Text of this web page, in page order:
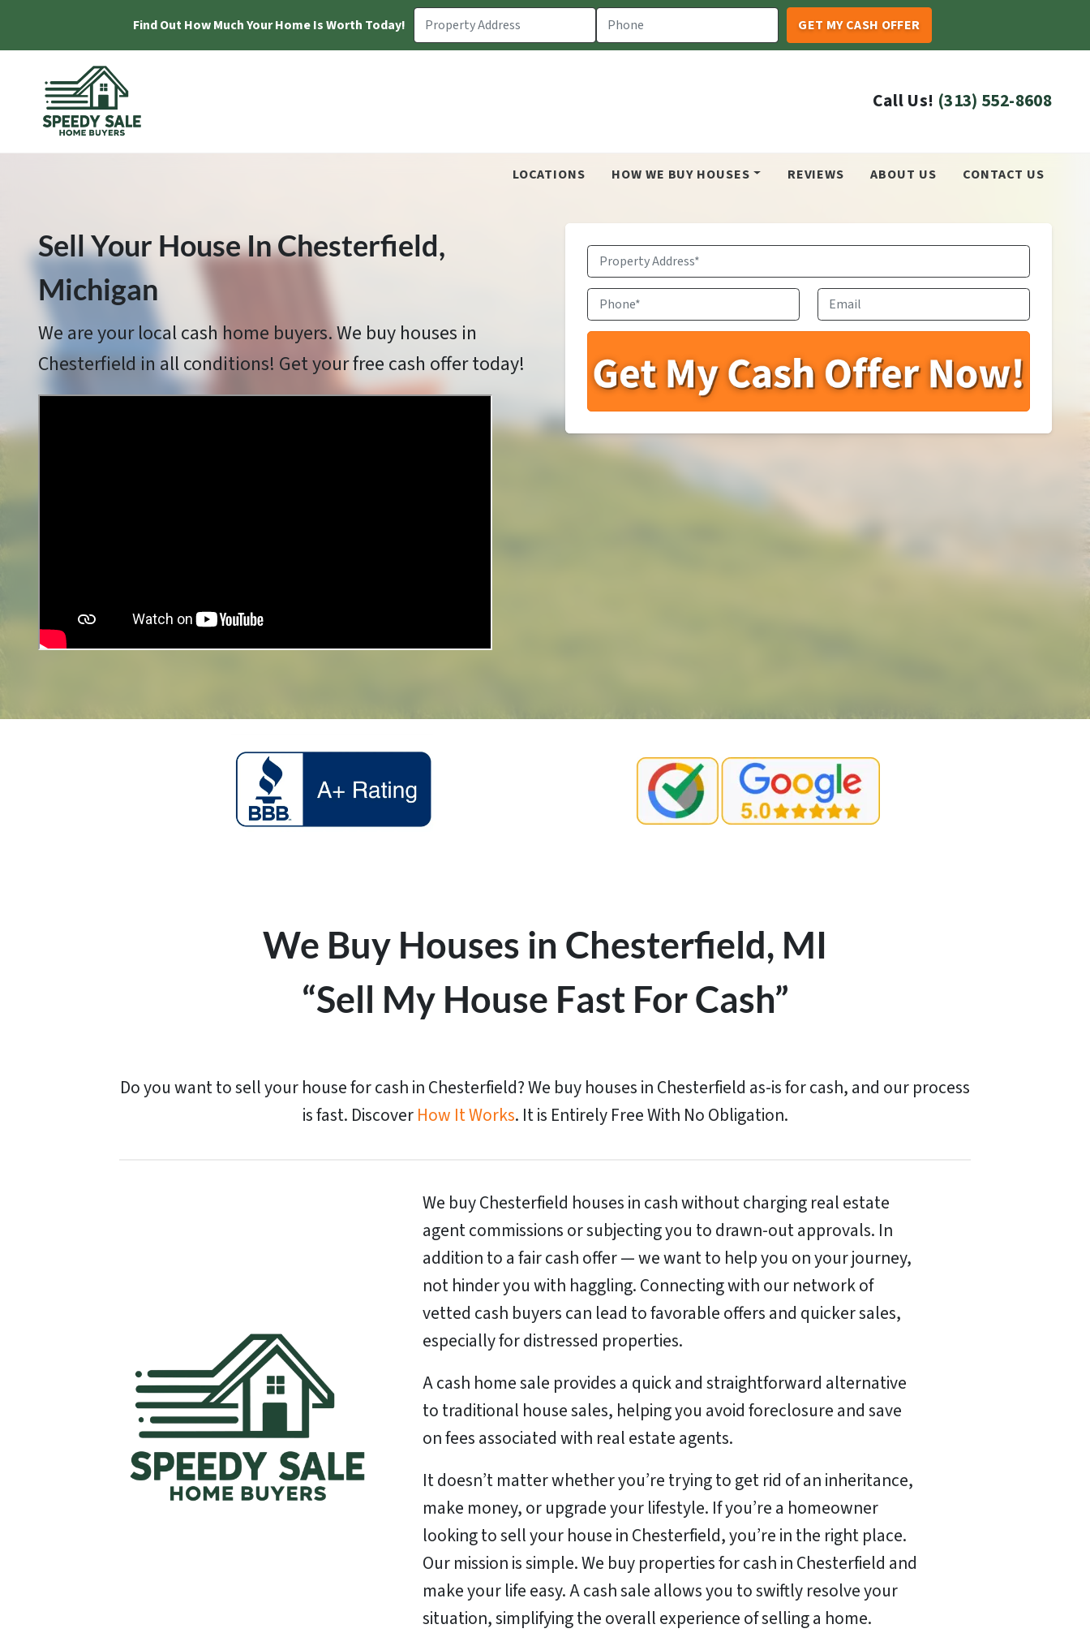
Find Out How Much Your Home Is Worth Today!
Call Us! (313) 552-8608
LOCATIONS HOW WE BUY HOUSES REVIEWS ABOUT US CONTACT US
Sell Your House In Chesterfield,
Michigan
We are your local cash home buyers. We buy houses in
Chesterfield in all conditions! Get your free cash offer today!
Property
Address*
Phone* Email
We Buy Houses in Chesterfield, MI
“Sell My House Fast For Cash”
Do you want to sell your house for cash in Chesterfield? We buy houses in Chesterfield as-is for cash, and our process
is fast. DiscoverHow It Works. It is Entirely Free With No Obligation.
We buy Chesterfield houses in cash without charging real estate
agent commissions or subjecting you to drawn-out approvals. In
addition to a fair cash offer — we want to help you on your journey,
not hinder you with haggling. Connecting with our network of
vetted cash buyers can lead to favorable offers and quicker sales,
especially for distressed properties.
A cash home sale provides a quick and straightforward alternative
to traditional house sales, helping you avoid foreclosure and save
on fees associated with real estate agents.
It doesn’t matter whether you’re trying to get rid of an inheritance,
make money, or upgrade your lifestyle. If you’re a homeowner
looking to sell your house in Chesterfield, you’re in the right place.
Our mission is simple. We buy properties for cash in Chesterfield and
make your life easy. A cash sale allows you to swiftly resolve your
situation, simplifying the overall experience of selling a home.